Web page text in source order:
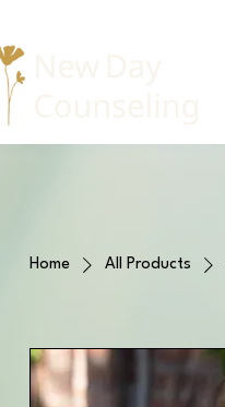
Home All Products